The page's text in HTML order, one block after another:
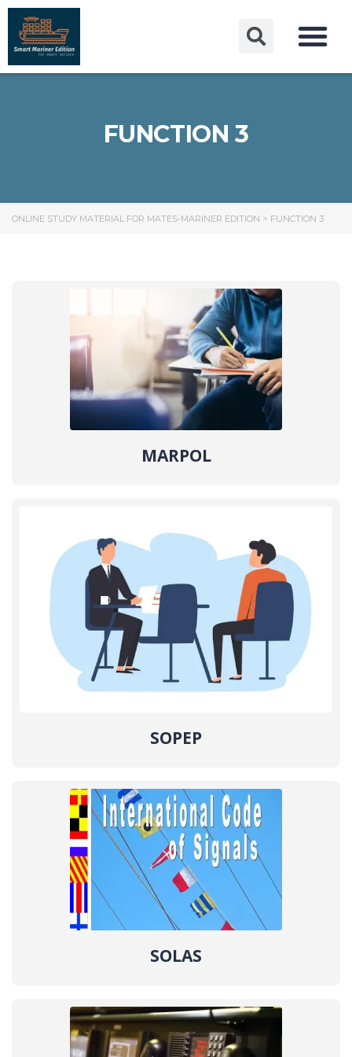
FUNCTION 3
ONLINE STUDY MATERIAL FOR MATES-MARINER EDITION > FUNCTION 3
MARPOL
SOPEP
SOLAS